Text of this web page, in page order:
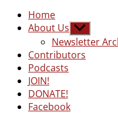
Home
About Us Show
sub
menu
Newsletter
Contributors
Podcasts
JOIN!
DONATE!
Facebook